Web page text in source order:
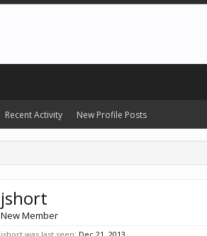
jshort
New Member
Recent Activity New Profile Posts